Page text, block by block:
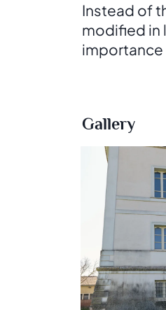
Instead of
modified in
importance
Gallery